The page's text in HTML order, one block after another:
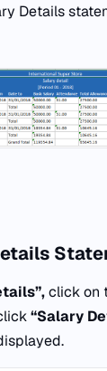
Details
click on
“Salary